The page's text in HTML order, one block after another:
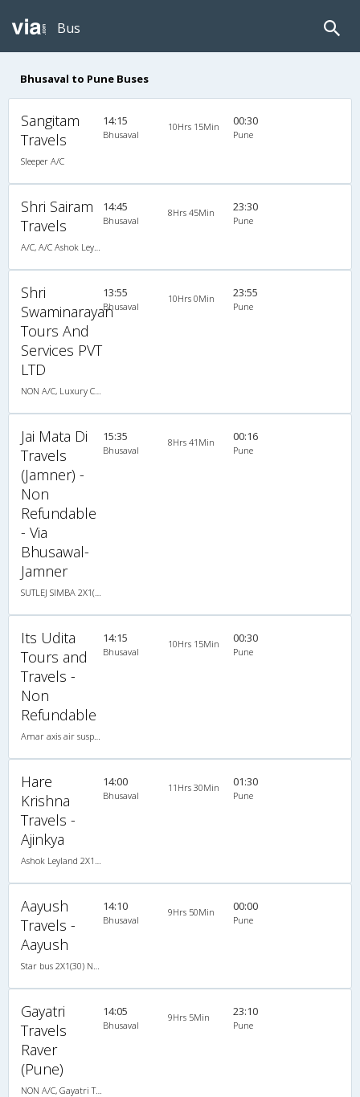
Bus
Bhusaval to Pune Buses
Sangitam
Travels
Sleeper A/C
14:15
Bhusaval
10Hrs 15Min 00:30
Pune
Shri Sairam
Travels
14:45
Bhusaval
8Hrs 45Min 23:30
Pune
Shri
Swaminarayan
Tours And
Services PVT
LTD
13:55
Bhusaval
10Hrs 0Min 23:55
Pune
Jai Mata Di
Travels
(Jamner) -
Non
Refundable
- Via
Bhusawal-
Jamner
15:35
Bhusaval
8Hrs 41Min 00:16
Pune
Its Udita
Tours and
Travels -
Non
Refundable
14:15
Bhusaval
10Hrs 15Min 00:30
Pune
Hare
Krishna
Travels -
Ajinkya
14:00
Bhusaval
11Hrs 30Min 01:30
Pune
Aayush
Travels -
Aayush
14:10
Bhusaval
9Hrs 50Min 00:00
Pune
Gayatri
Travels
Raver
(Pune)
NON A/C, Gayatri Travels (Luxury Bus)
14:05
Bhusaval
9Hrs 5Min 23:10
Pune